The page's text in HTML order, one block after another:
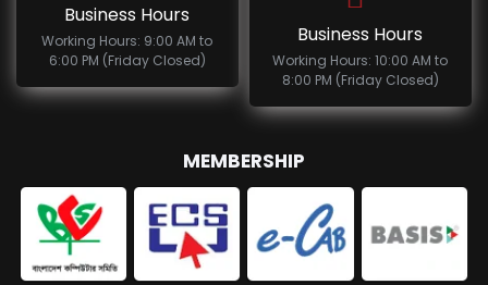
Business Hours
Working Hours: 9:00 AM to
6:00 PM (Friday Closed)
Business Hours
Working Hours: 10:00 AM to
8:00 PM (Friday Closed)
MEMBERSHIP